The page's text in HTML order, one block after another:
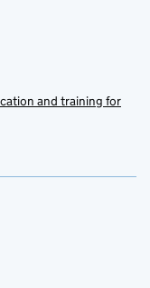
and training for